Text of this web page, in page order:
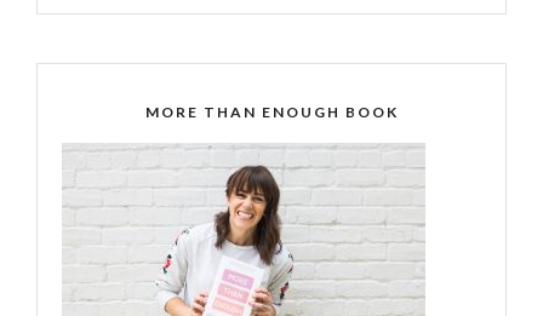
MORE THAN ENOUGH BOOK